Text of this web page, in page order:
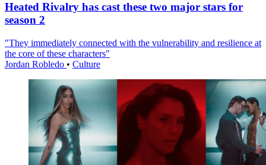
Heated Rivalry has cast these two major stars for
season 2
"They immediately connected with the vulnerability and resilience at
the core of these characters"
Jordan Robledo • Culture